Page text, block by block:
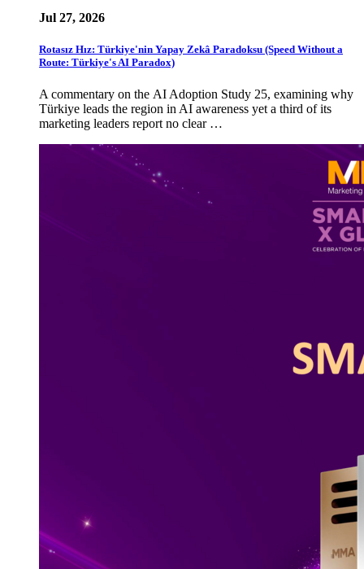
Jul 27, 2026
Rotasız Hız: Türkiye'nin Yapay Zekâ Paradoksu (Speed Without a
Route: Türkiye's AI Paradox)
A commentary on the AI Adoption Study 25, examining why
Türkiye leads the region in AI awareness yet a third of its
marketing leaders report no clear …